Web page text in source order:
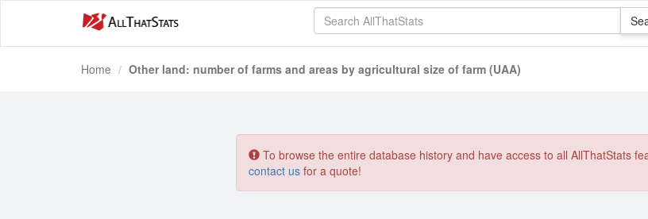
Home Other land: number of farms and areas by agricultural size of farm (UAA)
To browse the entire database history and have access to all AllThatStats
contact us for a quote!